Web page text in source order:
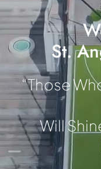
St.
“Those
Will